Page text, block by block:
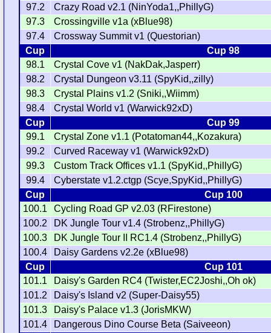
97.2
Crazy Road v2.1 (NinYoda1,,PhillyG)
97.3
Crossingville v1a (xBlue98)
97.4
Crossway Summit v1 (Questorian)
Cup
Cup 98
98.1
Crystal Cove v1 (NakDak,Jasperr)
98.2
Crystal Dungeon v3.11 (SpyKid,,zilly)
98.3
Crystal Plains v1.2 (Sniki,,Wiimm)
98.4
Crystal World v1 (Warwick92xD)
Cup
Cup 99
99.1
Crystal Zone v1.1 (Potatoman44,,Kozakura)
99.2
Curved Raceway v1 (Warwick92xD)
99.3
Custom Track Offices v1.1 (SpyKid,,PhillyG)
99.4
Cyberstate v1.2.ctgp (Scye,SpyKid,,PhillyG)
Cup
Cup 100
100.1
Cycling Road GP v2.03 (RFirestone)
100.2
DK Jungle Tour v1.4 (Strobenz,,PhillyG)
100.3
DK Jungle Tour II RC1.4 (Strobenz,,PhillyG)
100.4
Daisy Gardens v2.2e (xBlue98)
Cup
Cup 101
101.1
Daisy's Garden RC4 (Twister,EC2Joshi,,Oh ok)
101.2
Daisy's Island v2 (Super-Daisy55)
101.3
Daisy's Palace v1.3 (JorisMKW)
101.4
Dangerous Dino Course Beta (Saiveeon)